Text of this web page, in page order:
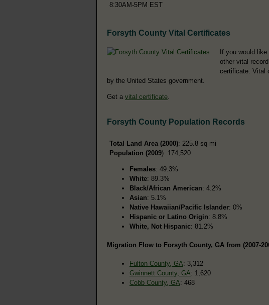
8:30AM-5PM EST
Forsyth County Vital Certificates
If you would
other vital
certificate. Vital
by the United States government.
Get a vital certificate
Forsyth County Population Records
Total Land Area (2000): 225.8 sq mi
Population (2009): 174,520
Females: 49.3%
White: 89.3%
Black/African American: 4.2%
Asian: 5.1%
Native Hawaiian/Pacific Islander: 0%
Hispanic or Latino Origin: 8.8%
White, Not Hispanic: 81.2%
Migration Flow to Forsyth County, GA from (2007-
Fulton County, GA: 3,312
Gwinnett County, GA: 1,620
Cobb County, GA: 468